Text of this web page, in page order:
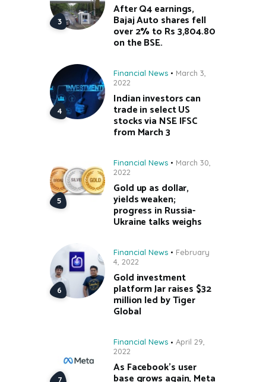
After Q4 earnings,
Bajaj Auto shares fell
over 2% to Rs 3,804.80
on the BSE.
Financial News
March 3,
2022
Indian investors can
trade in select US
stocks via NSE IFSC
from March 3
Financial News
March 30,
2022
Gold up as dollar,
yields weaken;
progress in Russia-
Ukraine talks weighs
Financial News
February
4, 2022
Gold investment
platform Jar raises $32
million led by Tiger
Global
Financial News
April 29,
2022
As Facebook’s user